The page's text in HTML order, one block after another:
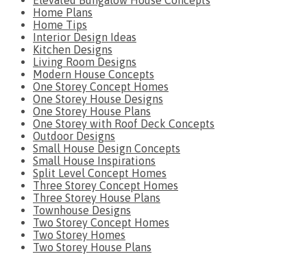
Home Plans
Home Tips
Interior Design Ideas
Kitchen Designs
Living Room Designs
Modern House Concepts
One Storey Concept Homes
One Storey House Designs
One Storey House Plans
One Storey with Roof Deck Concepts
Outdoor Designs
Small House Design Concepts
Small House Inspirations
Split Level Concept Homes
Three Storey Concept Homes
Three Storey House Plans
Townhouse Designs
Two Storey Concept Homes
Two Storey Homes
Two Storey House Plans